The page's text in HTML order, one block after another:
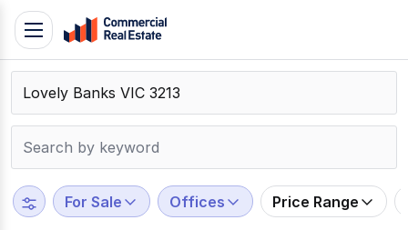
Skip
content
Contact
Support
799
109
Toggle
navigation
For Sale Offices Price Range